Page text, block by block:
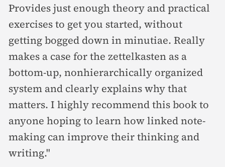
Provides just enough theory and practical
exercises to get you started, without
getting bogged down in minutiae. Really
makes a case for the zettelkasten as a
bottom-up, nonhierarchically organized
system and clearly explains why that
matters. I highly recommend this book to
anyone hoping to learn how linked note-
making can improve their thinking and
writing."